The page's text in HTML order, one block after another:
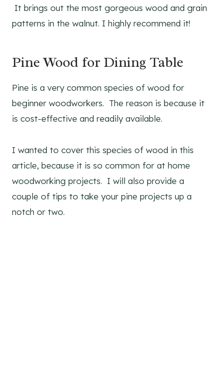
It brings out the most gorgeous wood and grain
patterns in the walnut. I highly recommend it!
Pine Wood for Dining Table
Pine is a very common species of wood for
beginner woodworkers. The reason is because it
is cost-effective and readily available.
I wanted to cover this species of wood in this
article, because it is so common for at home
woodworking projects. I will also provide a
couple of tips to take your pine projects up a
notch or two.